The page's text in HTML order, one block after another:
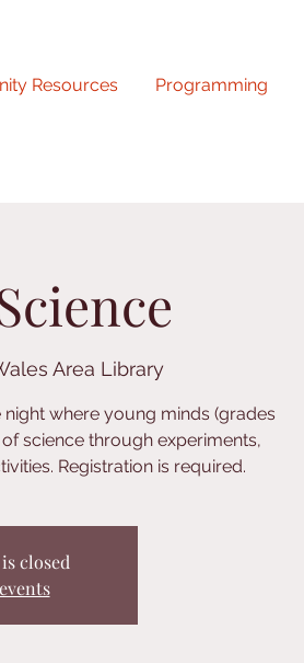
Resources Programming
Area Library
where young minds (grades
science through experiments,
Registration is required.
closed